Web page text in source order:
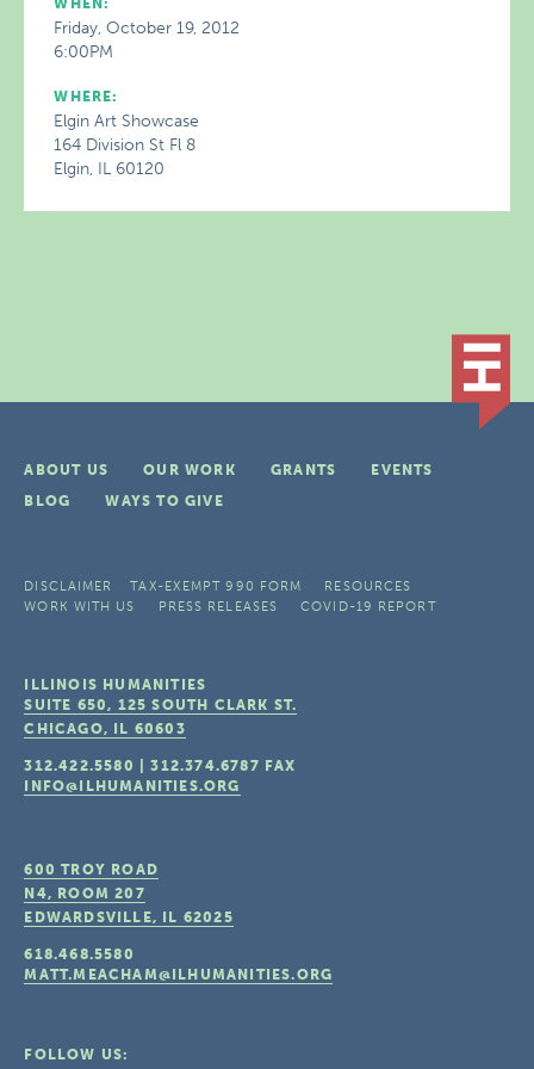
WHEN:
Friday, October 19, 2012
6:00PM
WHERE:
Elgin Art Showcase
164 Division St Fl 8
Elgin, IL 60120
ABOUT US OUR WORK GRANTS
EVENTS
BLOG
WAYS TO GIVE
DISCLAIMER TAX-EXEMPT 990 FORM
RESOURCES
WORK WITH US
PRESS RELEASES COVID-19 REPORT
ILLINOIS HUMANITIES
SUITE 650, 125 SOUTH CLARK ST.
CHICAGO, IL 60603
312.422.5580 |312.374.6787 FAX
INFO@ILHUMANITIES.ORG
600 TROY ROAD
N4, ROOM 207
EDWARDSVILLE, IL 62025
618.468.5580
MATT.MEACHAM@ILHUMANITIES.ORG
FOLLOW US: